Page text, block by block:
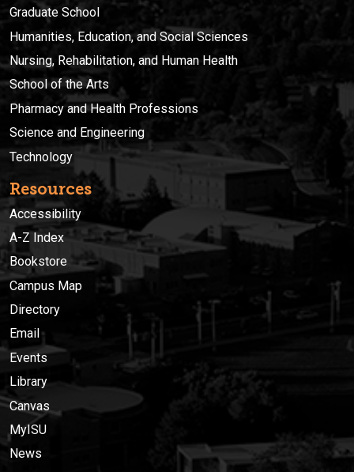
Graduate School
Humanities, Education, and Social Sciences
Nursing, Rehabilitation, and Human Health
School of the Arts
Pharmacy and Health Professions
Science and Engineering
Technology
Resources
Accessibility
A-Z Index
Bookstore
Campus Map
Directory
Email
Events
Library
Canvas
MyISU
News